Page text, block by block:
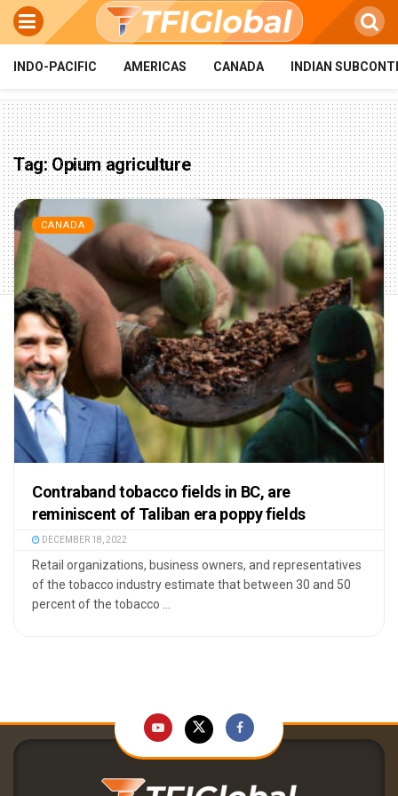
INDO-PACIFIC AMERICAS CANADA INDIAN
Tag:Opium agriculture
CANADA
Contraband tobacco fields in BC, are
reminiscent of Taliban era poppy fields
DECEMBER 18, 2022
Retail organizations, business owners, and representatives
of the tobacco industry estimate that between 30 and 50
percent of the tobacco ...